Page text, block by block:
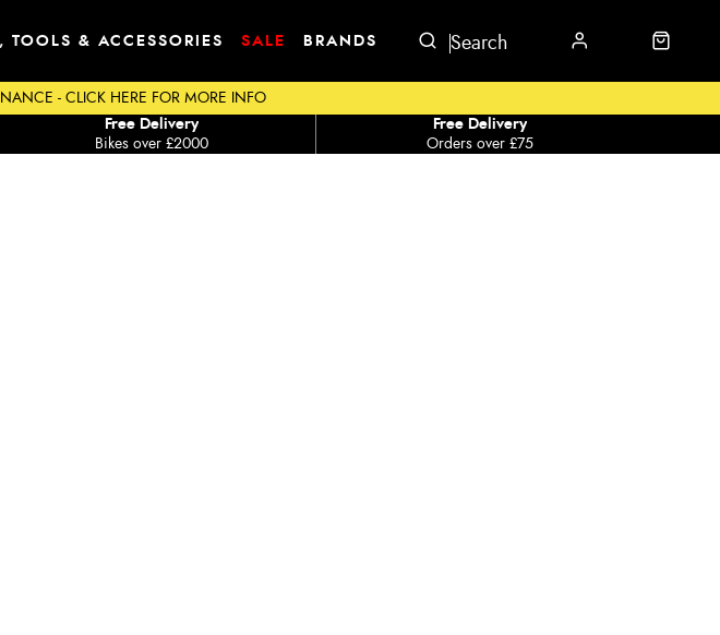
TOOLS & ACCESSORIES SALE BRANDS
- CLICK HERE FOR MORE INFO
Bikes over £2000
Free Delivery
Orders over £75
Free Delivery